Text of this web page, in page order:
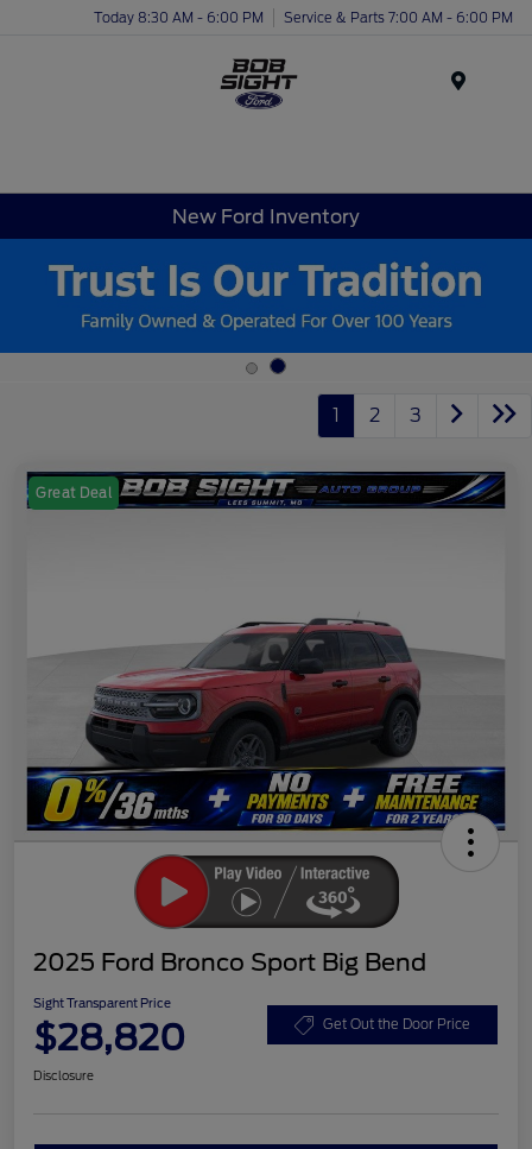
Today 8:30 AM - 6:00 PM Service & Parts 7:00 AM - 6:00 PM
New Ford Inventory
1 2 3
Great Deal
2025 Ford Bronco Sport Big Bend
Sight Transparent Price
$28,820 Get Out the Door Price
Disclosure